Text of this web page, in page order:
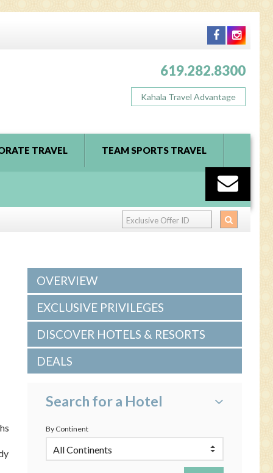
619.282.8300
Kahala Travel Advantage
TRAVEL TEAM SPORTS TRAVEL
OVERVIEW
EXCLUSIVE PRIVILEGES
DISCOVER HOTELS & RESORTS
DEALS
Search for a Hotel
By Continent